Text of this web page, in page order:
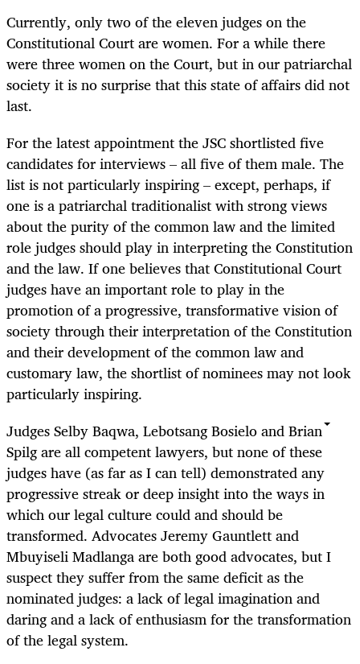
Currently, only two of the eleven judges on the
Constitutional Court are women. For a while there
were three women on the Court, but in our patriarchal
society it is no surprise that this state of affairs did not
last.
For the latest appointment the JSC shortlisted five
candidates for interviews – all five of them male. The
list is not particularly inspiring – except, perhaps, if
one is a patriarchal traditionalist with strong views
about the purity of the common law and the limited
role judges should play in interpreting the Constitution
and the law. If one believes that Constitutional Court
judges have an important role to play in the
promotion of a progressive, transformative vision of
society through their interpretation of the Constitution
and their development of the common law and
customary law, the shortlist of nominees may not look
particularly inspiring.
Judges Selby Baqwa, Lebotsang Bosielo and Brian
Spilg are all competent lawyers, but none of these
judges have (as far as I can tell) demonstrated any
progressive streak or deep insight into the ways in
which our legal culture could and should be
transformed. Advocates Jeremy Gauntlett and
Mbuyiseli Madlanga are both good advocates, but I
suspect they suffer from the same deficit as the
nominated judges: a lack of legal imagination and
daring and a lack of enthusiasm for the transformation
of the legal system.